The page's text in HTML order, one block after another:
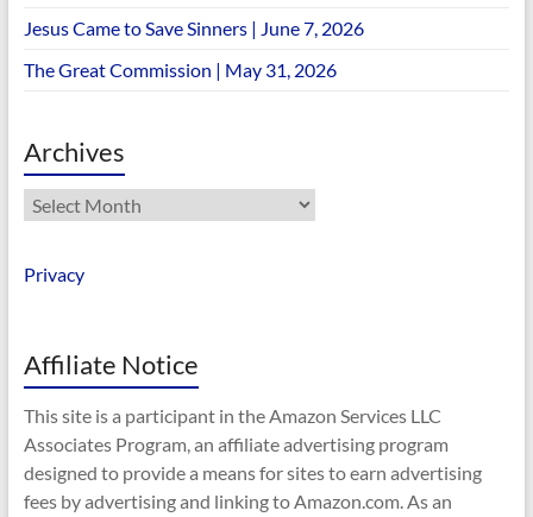
Jesus Came to Save Sinners | June 7, 2026
The Great Commission | May 31, 2026
Archives
Archives
Privacy
Affiliate Notice
This site is a participant in the Amazon Services LLC
Associates Program, an affiliate advertising program
designed to provide a means for sites to earn advertising
fees by advertising and linking to Amazon.com. As an